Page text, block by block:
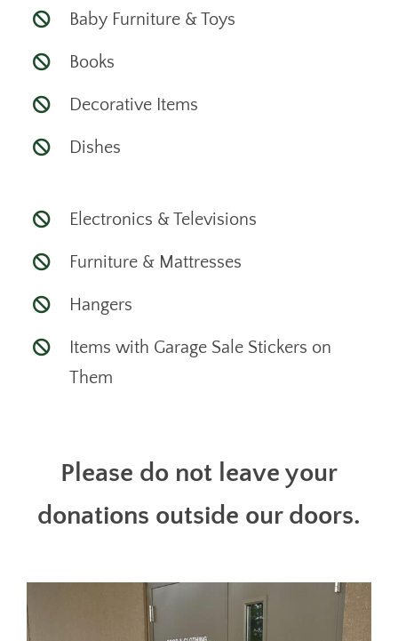
Baby Furniture & Toys
Books
Decorative Items
Dishes
Electronics & Televisions
Furniture & Mattresses
Hangers
Items with Garage Sale Stickers on
Them
Please do not leave your
donations outside our doors.